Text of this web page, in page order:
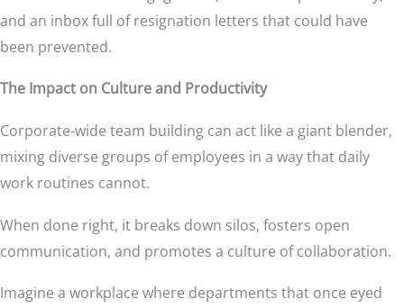
and an inbox full of resignation letters that could have
been prevented.
The Impact on Culture and Productivity
Corporate-wide team building can act like a giant blender,
mixing diverse groups of employees in a way that daily
work routines cannot.
When done right, it breaks down silos, fosters open
communication, and promotes a culture of collaboration.
Imagine a workplace where departments that once eyed